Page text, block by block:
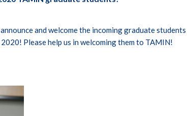
and welcome the incoming graduate
Please help us in welcoming them to TAMIN!